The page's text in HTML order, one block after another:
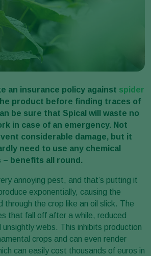
an insurance policy against spider
product before finding traces of
be sure that Spical will waste no
in case of an emergency. Not
considerable damage, but it
need to use any chemical
benefits all round.
annoying pest, and that’s putting it
exponentially, causing the
through the crop like an oil slick. The
that fall off after a while, reduced
webs. This inhibits production
crops and can even render
can easily cost thousands of euros in